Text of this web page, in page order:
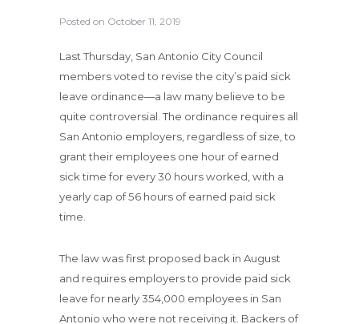
Posted on October 11, 2019
Last Thursday, San Antonio City Council
members voted to revise the city’s paid sick
leave ordinance—a law many believe to be
quite controversial. The ordinance requires all
San Antonio employers, regardless of size, to
grant their employees one hour of earned
sick time for every 30 hours worked, with a
yearly cap of 56 hours of earned paid sick
time.
The law was first proposed back in August
and requires employers to provide paid sick
leave for nearly 354,000 employees in San
Antonio who were not receiving it. Backers of